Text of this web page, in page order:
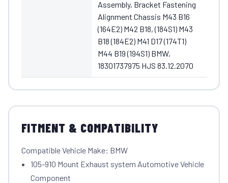
Assembly, Bracket Fastening
Alignment Chassis M43 B16
(164E2) M42 B18, (184S1) M43
B18 (184E2) M41 D17 (174T1)
M44 B19 (194S1) BMW,
18301737975 HJS 83.12.2070
FITMENT & COMPATIBILITY
Compatible Vehicle Make: BMW
105-910 Mount Exhaust system Automotive Vehicle
Component